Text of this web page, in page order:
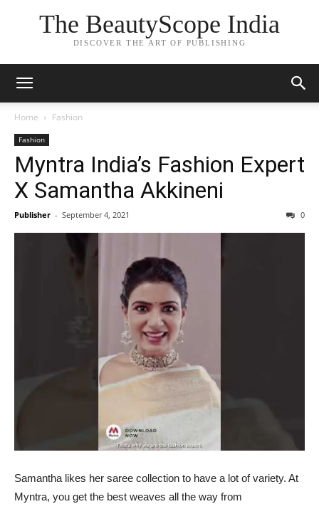
The BeautyScope India
DISCOVER THE ART OF PUBLISHING
Home Fashion
Fashion
Myntra India’s Fashion Expert
X Samantha Akkineni
Publisher - September 4, 2021 0
Samantha likes her saree collection to have a lot of variety. At
Myntra, you get the best weaves all the way from